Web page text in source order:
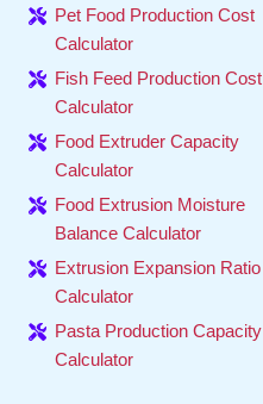
o
-
e
d
-
Pet Food Production Cost
Calculator
Fish Feed Production Cost
Calculator
Food Extruder Capacity
Calculator
Food Extrusion Moisture
Balance Calculator
Extrusion Expansion Ratio
Calculator
Pasta Production Capacity
Calculator